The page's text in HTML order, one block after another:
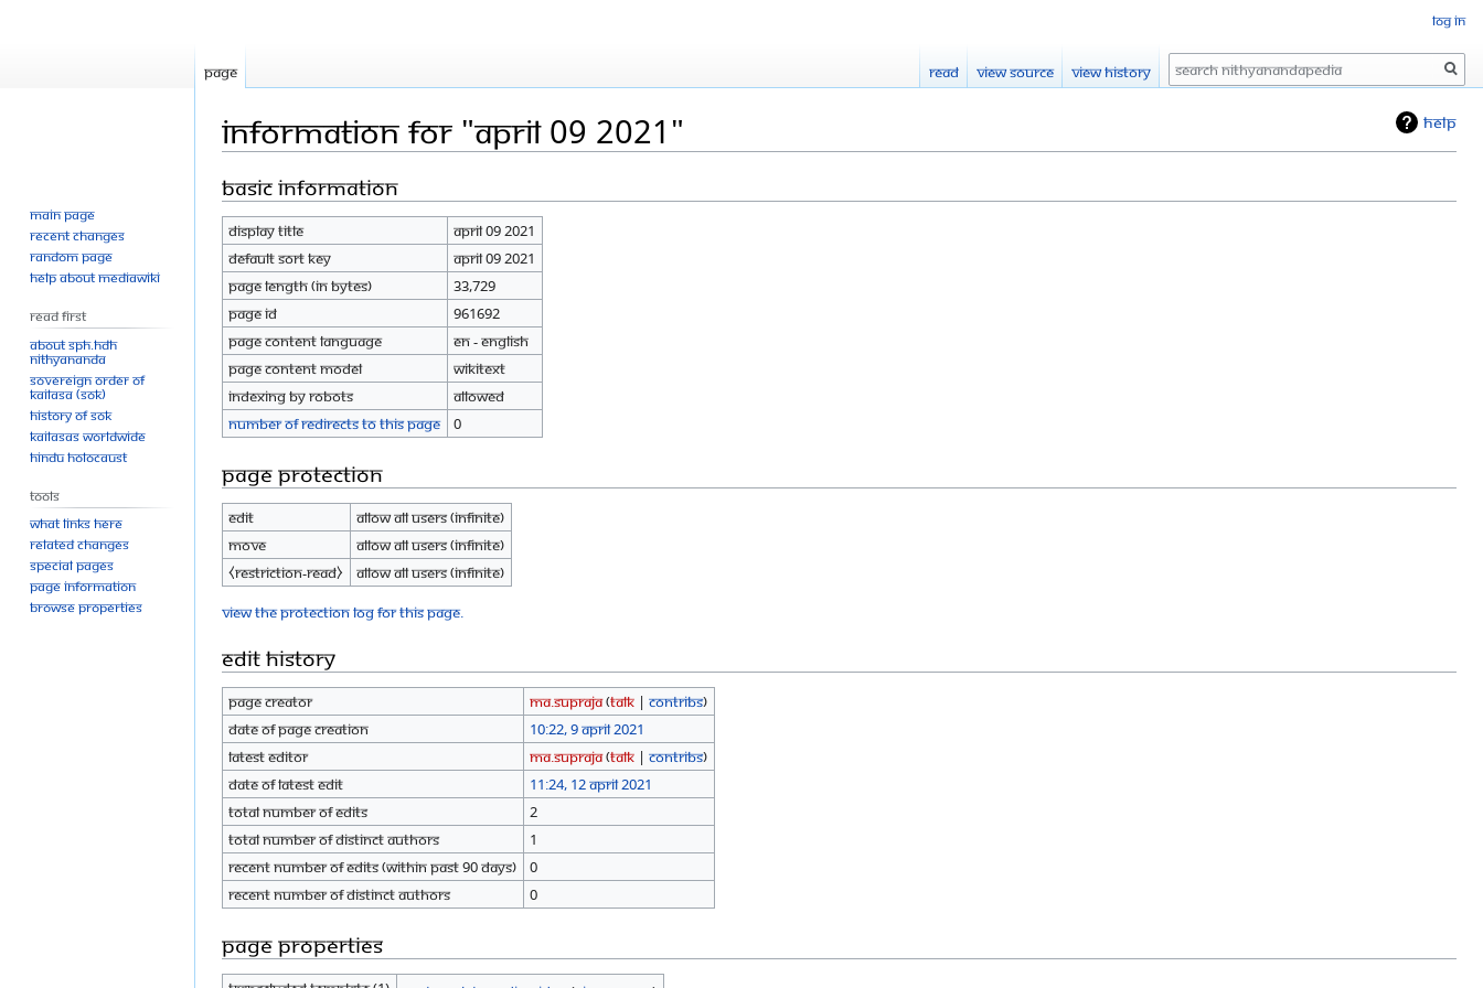
Help
Information for "April 09 2021"
Jump
navigation
Jump
search
Basic information
Display title
April 09 2021
Default sort key
April 09 2021
Page length (in bytes)
33,729
Page ID
961692
Page content language
en - English
Page content model
wikitext
Indexing by robots
Allowed
Number of redirects to this page
0
Page protection
Edit
Allow all users (infinite)
Move
Allow all users (infinite)
⧼restriction-read⧽
Allow all users (infinite)
View the protection log for this page.
Edit history
Page creator Ma.Supraja(talk |contribs)
Date of page creation
10:22, 9 April 2021
Latest editor
Ma.Supraja(talk |contribs)
Date of latest edit
11:24, 12 April 2021
Total number of edits
2
Total number of distinct authors
1
Recent number of edits (within past 90 days)
0
Recent number of distinct authors
0
Page properties
Log in
Page Read View source View history Search
Main page
Recent changes
Random page
Help about MediaWiki
Read First
About SPH.HDH
Nithyananda
Sovereign Order of
KAILASA (SOK)
History of SOK
KAILASAs Worldwide
Hindu Holocaust
Tools
What links here
Related changes
Special pages
Page information
Browse properties